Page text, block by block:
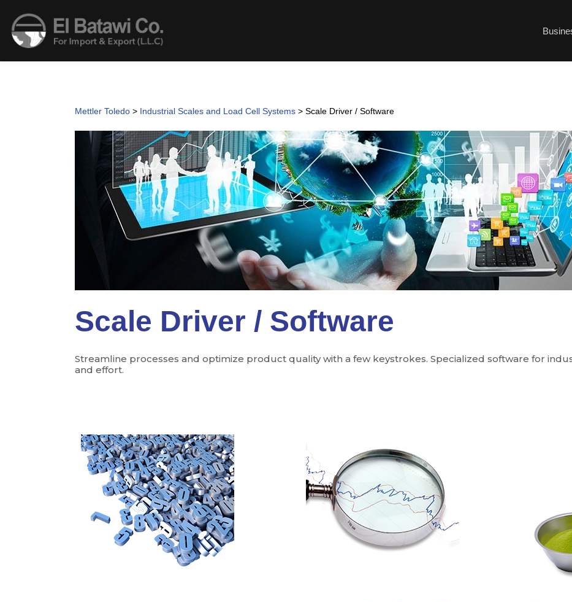
Mettler Toledo > Industrial Scales and Load Cell Systems > Scale Driver / Software
Scale Driver / Software
Streamline processes and optimize product quality with a few keystrokes. Specialized software for
and effort.